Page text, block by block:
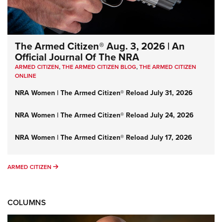
The Armed Citizen® Aug. 3, 2026 | An
Official Journal Of The NRA
ARMED CITIZEN,THE ARMED CITIZEN BLOG,THE ARMED CITIZEN
ONLINE
NRA Women | The Armed Citizen® Reload July 31, 2026
NRA Women | The Armed Citizen® Reload July 24, 2026
NRA Women | The Armed Citizen® Reload July 17, 2026
ARMED CITIZEN ARMED CITIZEN
COLUMNS